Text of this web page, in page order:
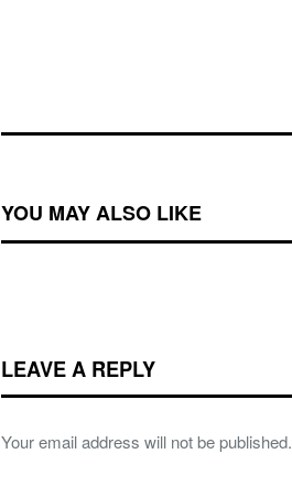
YOU MAY ALSO LIKE
LEAVE A REPLY
Your email address will not be published.